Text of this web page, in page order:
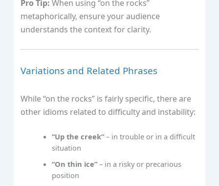
Pro Tip: When using “on the rocks”
metaphorically, ensure your audience
understands the context for clarity.
Variations and Related Phrases
While “on the rocks” is fairly specific, there are
other idioms related to difficulty and instability:
“Up the creek” – in trouble or in a difficult
situation
“On thin ice” – in a risky or precarious
position